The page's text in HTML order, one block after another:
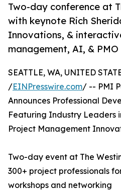
Two-day conference at
with keynote Rich
Innovations, &
management, AI, &
SEATTLE, WA, UNITED
/EINPresswire.com/ -- PMI
Announces Professional
Featuring Industry Leaders
Project Management
Two-day event at The
300+ project professionals
workshops and networking